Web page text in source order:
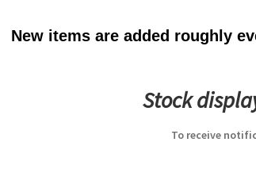
New items are added roughly
Stock
To receive